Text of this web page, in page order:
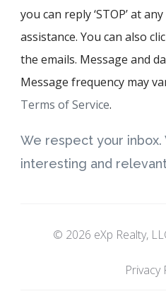
you can reply ‘STOP’ at
assistance. You can also
the emails. Message and
Message frequency may
Terms of Service.
We respect your inbox.
interesting and
© 2026 eXp Realty,
Privacy